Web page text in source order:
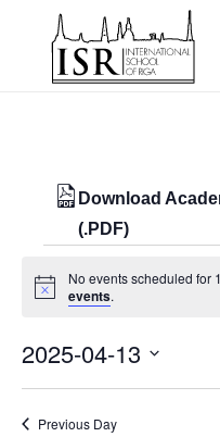
Download
(.PDF)
Events
for
13/04/2025
Notice
No events scheduled for
events.
2025-04-13
Select
date.Previous Day